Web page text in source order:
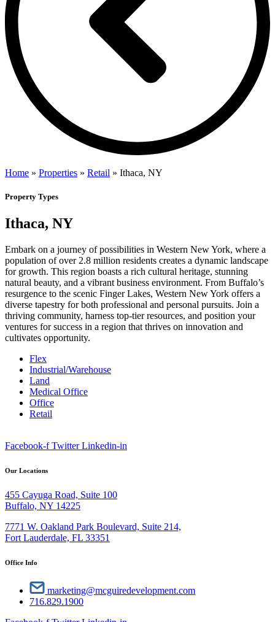
Home » Properties » Retail » Ithaca, NY
Property Types
Ithaca, NY
Embark on a journey of possibilities in Western New York, where a
population of over 2.8 million residents creates a dynamic landscape
for growth. This region boasts a rich cultural heritage, stunning
natural beauty, and a vibrant business environment. From Buffalo’s
resurgence to the scenic Finger Lakes, Western New York offers a
diverse tapestry for both professional and personal pursuits. Join a
thriving community, harness top-tier resources, and position your
ventures for success in a region that thrives on innovation and
cultivates opportunity.
Flex
Industrial/Warehouse
Land
Medical Office
Office
Retail
Facebook-f Twitter Linkedin-in
Our Locations
455 Cayuga Road, Suite 100
Buffalo, NY 14225
7771 W. Oakland Park Boulevard, Suite 214,
Fort Lauderdale, FL 33351
Office Info
marketing@mcguiredevelopment.com
716.829.1900